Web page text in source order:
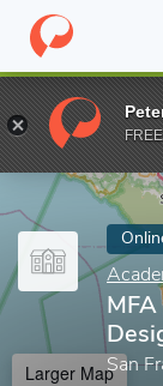
Home Online
Enter a keyword
San
Larger Map